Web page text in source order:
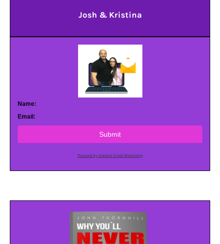
Josh & Kristina
Name:
Email:
Submit
Powered by AWeber Email Marketing